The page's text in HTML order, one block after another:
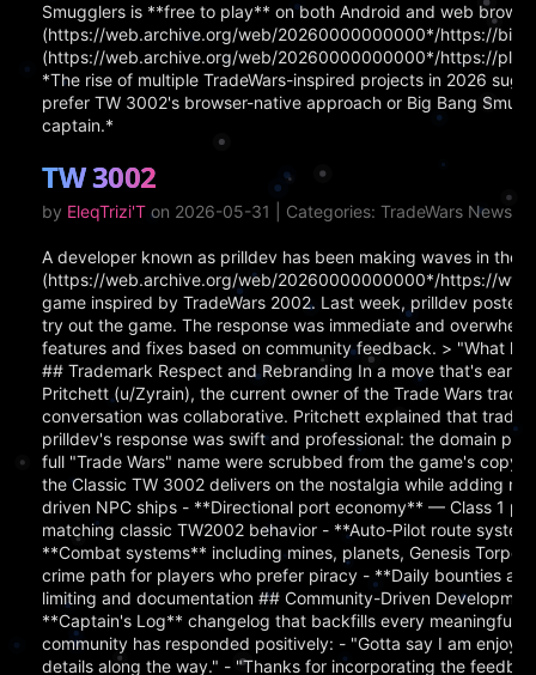
Smugglers is **free to play** on both Android and web
(https://web.archive.org/web/20260000000000*/https://
(https://web.archive.org/web/20260000000000*/https://
*The rise of multiple TradeWars-inspired projects in 2026
prefer TW 3002's browser-native approach or Big Bang
captain.*
TW 3002
by EleqTrizi'T on 2026-05-31 | Categories: TradeWars News
A developer known as prilldev has been making waves in the
(https://web.archive.org/web/20260000000000*/https://
game inspired by TradeWars 2002. Last week, prilldev
try out the game. The response was immediate and
features and fixes based on community feedback. > "What
## Trademark Respect and Rebranding In a move that's
Pritchett (u/Zyrain), the current owner of the Trade Wars
conversation was collaborative. Pritchett explained that
prilldev's response was swift and professional: the domain
full "Trade Wars" name were scrubbed from the game's
the Classic TW 3002 delivers on the nostalgia while adding
driven NPC ships - **Directional port economy** — Class 1
matching classic TW2002 behavior - **Auto-Pilot route
**Combat systems** including mines, planets, Genesis
crime path for players who prefer piracy - **Daily bounties
limiting and documentation ## Community-Driven
**Captain's Log** changelog that backfills every meaningful
community has responded positively: - "Gotta say I am
details along the way." - "Thanks for incorporating the